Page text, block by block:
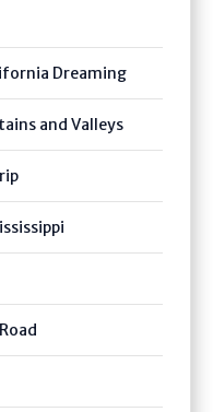
Dreaming
and Valleys